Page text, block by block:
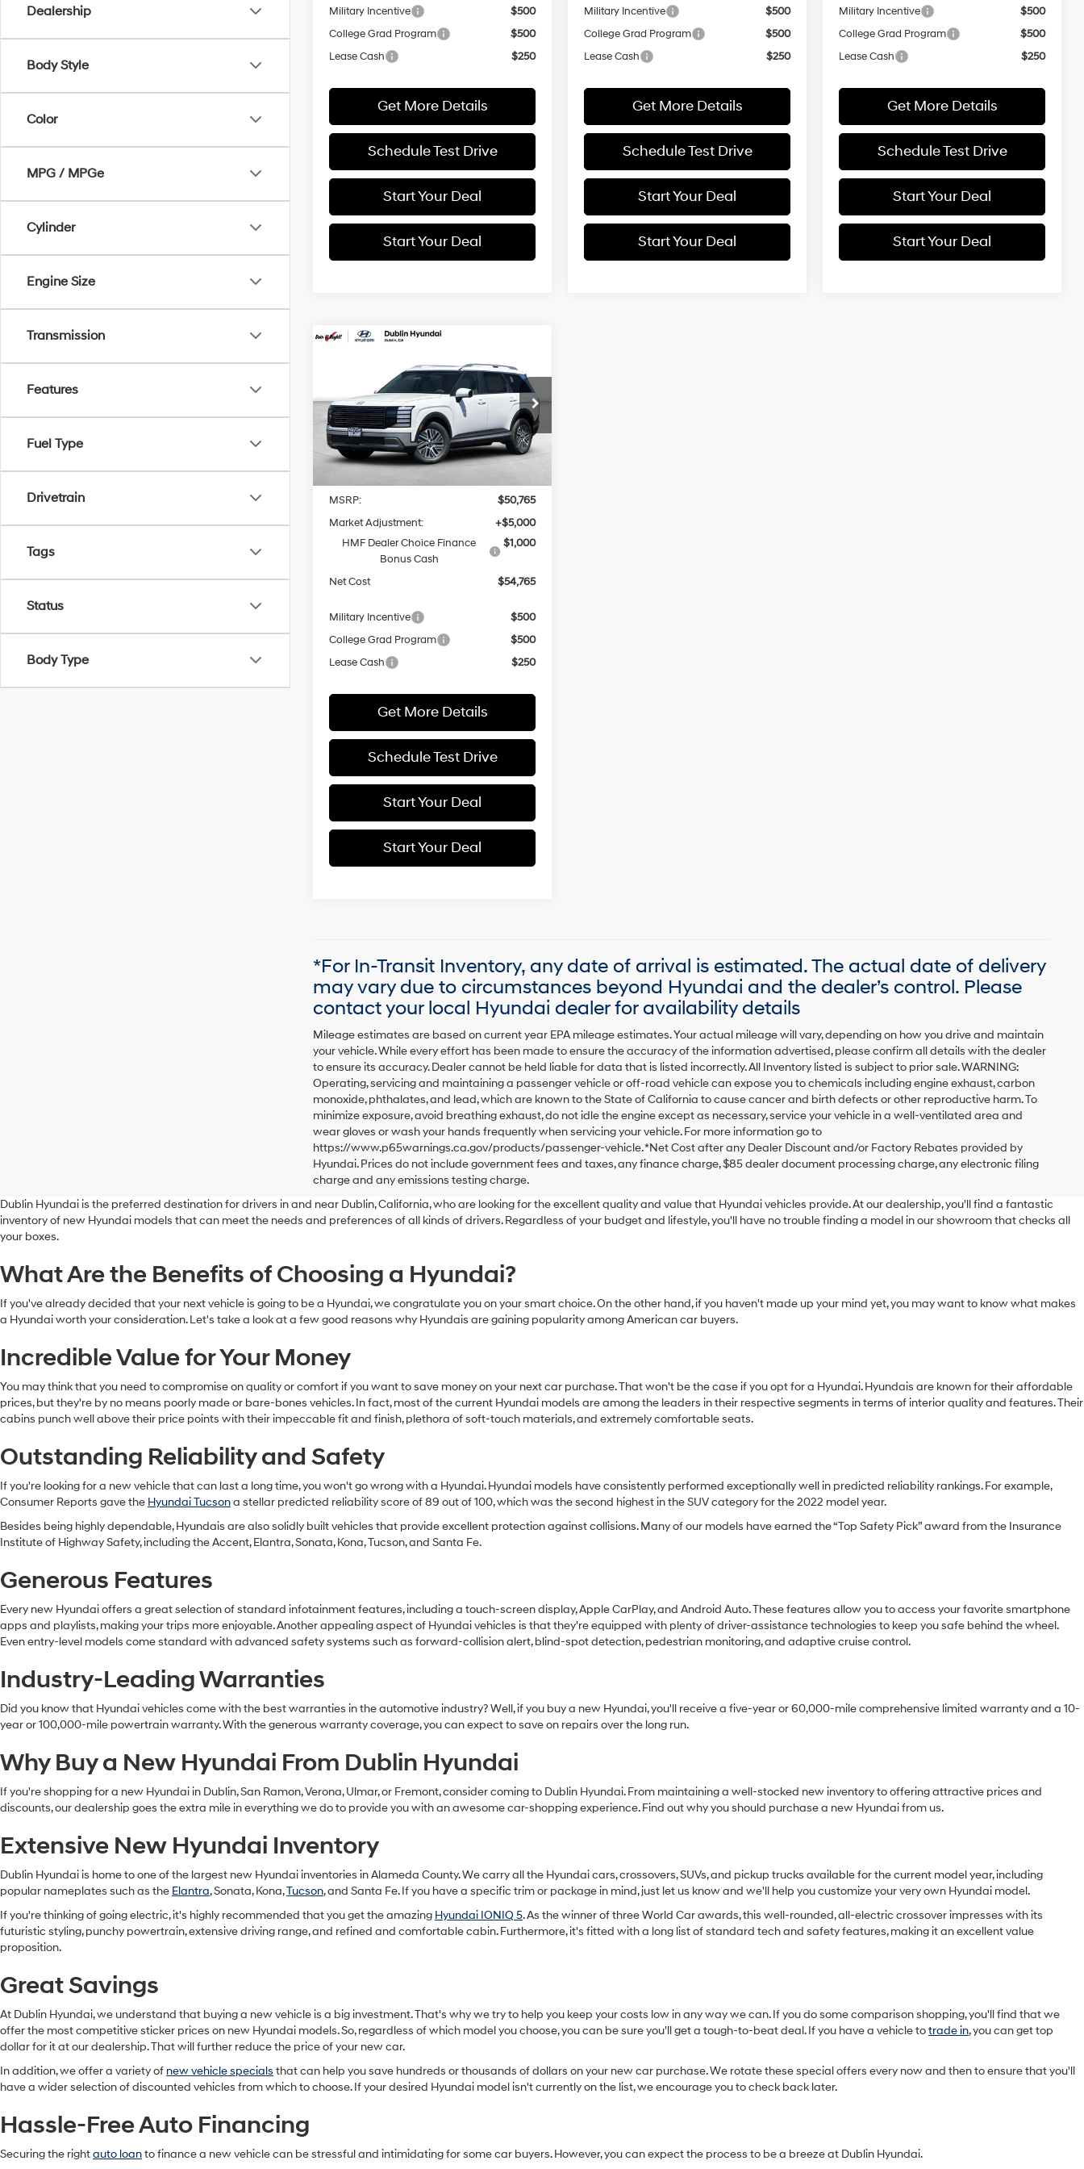
Dealership
Body Style
Color
MPG / MPGe
Cylinder
Engine Size
Transmission
Features
Fuel Type
Drivetrain
Tags
Status
Body Type
Military Incentive
$500
College Grad Program
$500
Lease Cash
$250
Get More Details
Schedule Test Drive
Start Your Deal
Start Your Deal
Military Incentive
$500
College Grad Program
$500
Lease Cash
$250
Get More Details
Schedule Test Drive
Start Your Deal
Start Your Deal
Military Incentive
$500
College Grad Program
$500
Lease Cash
$250
Get More Details
Schedule Test Drive
Start Your Deal
Start Your Deal
Blue SEL
Premium 7 Passenger
Special Offer
Price Drop
VIN:KM8RH5SA7TU107302Stock:H21796
Model: PLCAFL9GW7AS
31/32 MPG
4 Cyl - 2.5 L
6-Speed
Automatic
FINANCE
$54,765
NET COST
Less
MSRP:
$50,765
Market Adjustment:
+$5,000
HMF Dealer Choice Finance
Bonus Cash
$1,000
Net Cost $54,765
Military Incentive
$500
College Grad Program
$500
Lease Cash
$250
Get More Details
Schedule Test Drive
Start Your Deal
Start Your Deal
Compare Vehicle
*For In-Transit Inventory, any date of arrival is estimated. The actual date of delivery
may vary due to circumstances beyond Hyundai and the dealer’s control. Please
contact your local Hyundai dealer for availability details
Mileage estimates are based on current year EPA mileage estimates. Your actual mileage will vary, depending on how you drive and maintain
your vehicle. While every effort has been made to ensure the accuracy of the information advertised, please confirm all details with the dealer
to ensure its accuracy. Dealer cannot be held liable for data that is listed incorrectly. All Inventory listed is subject to prior sale. WARNING:
Operating, servicing and maintaining a passenger vehicle or off-road vehicle can expose you to chemicals including engine exhaust, carbon
monoxide, phthalates, and lead, which are known to the State of California to cause cancer and birth defects or other reproductive harm. To
minimize exposure, avoid breathing exhaust, do not idle the engine except as necessary, service your vehicle in a well-ventilated area and
wear gloves or wash your hands frequently when servicing your vehicle. For more information go to
https://www.p65warnings.ca.gov/products/passenger-vehicle. *Net Cost after any Dealer Discount and/or Factory Rebates provided by
Hyundai. Prices do not include government fees and taxes, any finance charge, $85 dealer document processing charge, any electronic filing
charge and any emissions testing charge.
Dublin Hyundai is the preferred destination for drivers in and near Dublin, California, who are looking for the excellent quality and value that Hyundai vehicles provide. At our dealership, you'll find a fantastic
inventory of new Hyundai models that can meet the needs and preferences of all kinds of drivers. Regardless of your budget and lifestyle, you'll have no trouble finding a model in our showroom that checks all
your boxes.
What Are the Benefits of Choosing a Hyundai?
If you've already decided that your next vehicle is going to be a Hyundai, we congratulate you on your smart choice. On the other hand, if you haven't made up your mind yet, you may want to know what makes
a Hyundai worth your consideration. Let's take a look at a few good reasons why Hyundais are gaining popularity among American car buyers.
Incredible Value for Your Money
You may think that you need to compromise on quality or comfort if you want to save money on your next car purchase. That won't be the case if you opt for a Hyundai. Hyundais are known for their affordable
prices, but they're by no means poorly made or bare-bones vehicles. In fact, most of the current Hyundai models are among the leaders in their respective segments in terms of interior quality and features. Their
cabins punch well above their price points with their impeccable fit and finish, plethora of soft-touch materials, and extremely comfortable seats.
Outstanding Reliability and Safety
If you're looking for a new vehicle that can last a long time, you won't go wrong with a Hyundai. Hyundai models have consistently performed exceptionally well in predicted reliability rankings. For example,
Consumer Reports gave the Hyundai Tucsona stellar predicted reliability score of 89 out of 100, which was the second highest in the SUV category for the 2022 model year.
Besides being highly dependable, Hyundais are also solidly built vehicles that provide excellent protection against collisions. Many of our models have earned the “Top Safety Pick” award from the Insurance
Institute of Highway Safety, including the Accent, Elantra, Sonata, Kona, Tucson, and Santa Fe.
Generous Features
Every new Hyundai offers a great selection of standard infotainment features, including a touch-screen display, Apple CarPlay, and Android Auto. These features allow you to access your favorite smartphone
apps and playlists, making your trips more enjoyable. Another appealing aspect of Hyundai vehicles is that they're equipped with plenty of driver-assistance technologies to keep you safe behind the wheel.
Even entry-level models come standard with advanced safety systems such as forward-collision alert, blind-spot detection, pedestrian monitoring, and adaptive cruise control.
Industry-Leading Warranties
Did you know that Hyundai vehicles come with the best warranties in the automotive industry? Well, if you buy a new Hyundai, you'll receive a five-year or 60,000-mile comprehensive limited warranty and a 10-
year or 100,000-mile powertrain warranty. With the generous warranty coverage, you can expect to save on repairs over the long run.
Why Buy a New Hyundai From Dublin Hyundai
If you're shopping for a new Hyundai in Dublin, San Ramon, Verona, Ulmar, or Fremont, consider coming to Dublin Hyundai. From maintaining a well-stocked new inventory to offering attractive prices and
discounts, our dealership goes the extra mile in everything we do to provide you with an awesome car-shopping experience. Find out why you should purchase a new Hyundai from us.
Extensive New Hyundai Inventory
Dublin Hyundai is home to one of the largest new Hyundai inventories in Alameda County. We carry all the Hyundai cars, crossovers, SUVs, and pickup trucks available for the current model year, including
popular nameplates such as the Elantra, Sonata, Kona,Tucson, and Santa Fe. If you have a specific trim or package in mind, just let us know and we'll help you customize your very own Hyundai model.
If you're thinking of going electric, it's highly recommended that you get the amazing Hyundai IONIQ 5. As the winner of three World Car awards, this well-rounded, all-electric crossover impresses with its
futuristic styling, punchy powertrain, extensive driving range, and refined and comfortable cabin. Furthermore, it's fitted with a long list of standard tech and safety features, making it an excellent value
proposition.
Great Savings
At Dublin Hyundai, we understand that buying a new vehicle is a big investment. That's why we try to help you keep your costs low in any way we can. If you do some comparison shopping, you'll find that we
offer the most competitive sticker prices on new Hyundai models. So, regardless of which model you choose, you can be sure you'll get a tough-to-beat deal. If you have a vehicle totrade in, you can get top
dollar for it at our dealership. That will further reduce the price of your new car.
In addition, we offer a variety of new vehicle specials that can help you save hundreds or thousands of dollars on your new car purchase. We rotate these special offers every now and then to ensure that you'll
have a wider selection of discounted vehicles from which to choose. If your desired Hyundai model isn't currently on the list, we encourage you to check back later.
Hassle-Free Auto Financing
Securing the rightauto loanto finance a new vehicle can be stressful and intimidating for some car buyers. However, you can expect the process to be a breeze at Dublin Hyundai.